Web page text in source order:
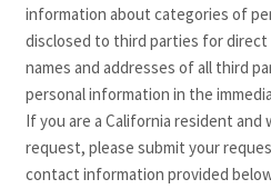
information about categories of
disclosed to third parties for
names and addresses of all third
personal information in the
If you are a California resident and
request, please submit your
contact information provided